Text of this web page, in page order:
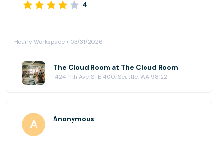
4
Hourly Workspace • 03/31/2026
The Cloud Room at The Cloud Room
1424 11th Ave, STE 400, Seattle, WA 98122
Anonymous